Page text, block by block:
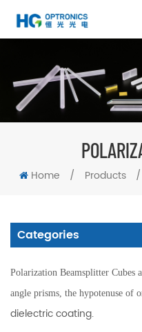
Home / Products /
Categories
Polarization Beamsplitter Cubes
angle prisms, the hypotenuse of
dielectric coating.